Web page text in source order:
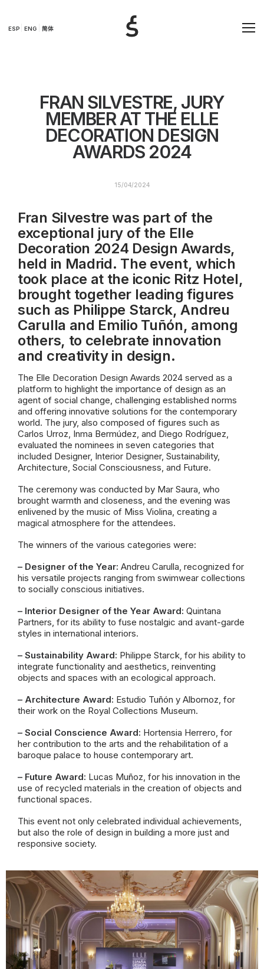
ESP ENG 简体
FRAN SILVESTRE, JURY
MEMBER AT THE ELLE
DECORATION DESIGN
AWARDS 2024
15/04/2024
Fran Silvestre was part of the
exceptional jury of the Elle
Decoration 2024 Design Awards,
held in Madrid. The event, which
took place at the iconic Ritz Hotel,
brought together leading figures
such as Philippe Starck, Andreu
Carulla and Emilio Tuñón, among
others, to celebrate innovation
and creativity in design.
The Elle Decoration Design Awards 2024 served as a
platform to highlight the importance of design as an
agent of social change, challenging established norms
and offering innovative solutions for the contemporary
world. The jury, also composed of figures such as
Carlos Urroz, Inma Bermúdez, and Diego Rodríguez,
evaluated the nominees in seven categories that
included Designer, Interior Designer, Sustainability,
Architecture, Social Consciousness, and Future.
The ceremony was conducted by Mar Saura, who
brought warmth and closeness, and the evening was
enlivened by the music of Miss Violina, creating a
magical atmosphere for the attendees.
The winners of the various categories were:
– Designer of the Year: Andreu Carulla, recognized for
his versatile projects ranging from swimwear collections
to socially conscious initiatives.
– Interior Designer of the Year Award: Quintana
Partners, for its ability to fuse nostalgic and avant-garde
styles in international interiors.
– Sustainability Award: Philippe Starck, for his ability to
integrate functionality and aesthetics, reinventing
objects and spaces with an ecological approach.
– Architecture Award: Estudio Tuñón y Albornoz, for
their work on the Royal Collections Museum.
– Social Conscience Award: Hortensia Herrero, for
her contribution to the arts and the rehabilitation of a
baroque palace to house contemporary art.
– Future Award: Lucas Muñoz, for his innovation in the
use of recycled materials in the creation of objects and
functional spaces.
This event not only celebrated individual achievements,
but also the role of design in building a more just and
responsive society.